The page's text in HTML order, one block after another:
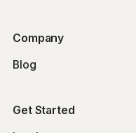
Company
Blog
Get Started